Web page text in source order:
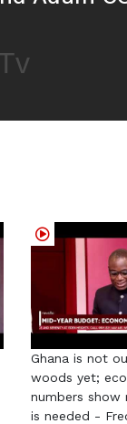
Ghana is not
woods yet;
numbers show
is needed -